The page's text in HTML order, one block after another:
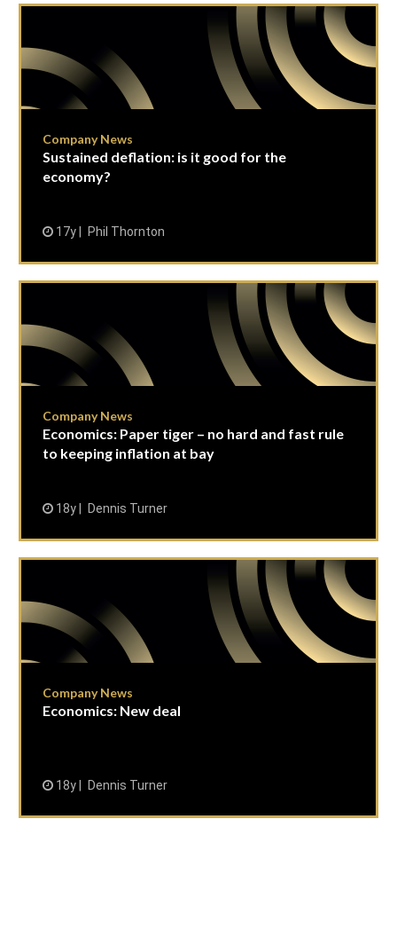
Company News
Sustained deflation: is it good for the
economy?
17y Phil Thornton
Company News
Economics: Paper tiger – no hard and fast rule
to keeping inflation at bay
18y Dennis Turner
Company News
Economics: New deal
18y Dennis Turner